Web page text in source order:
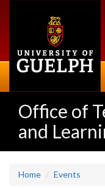
Office of
and
Home Events